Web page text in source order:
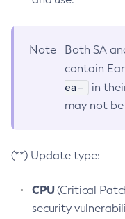
Note
Both SA
contain
ea-
in
may not
(**) Update type:
CPU(Critical
security